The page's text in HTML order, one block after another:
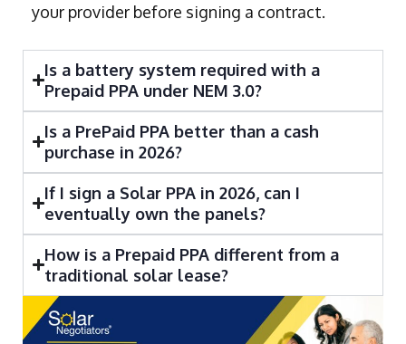
your provider before signing a contract.
Is a battery system required with a
Prepaid PPA under NEM 3.0?
Is a PrePaid PPA better than a cash
purchase in 2026?
If I sign a Solar PPA in 2026, can I
eventually own the panels?
How is a Prepaid PPA different from a
traditional solar lease?